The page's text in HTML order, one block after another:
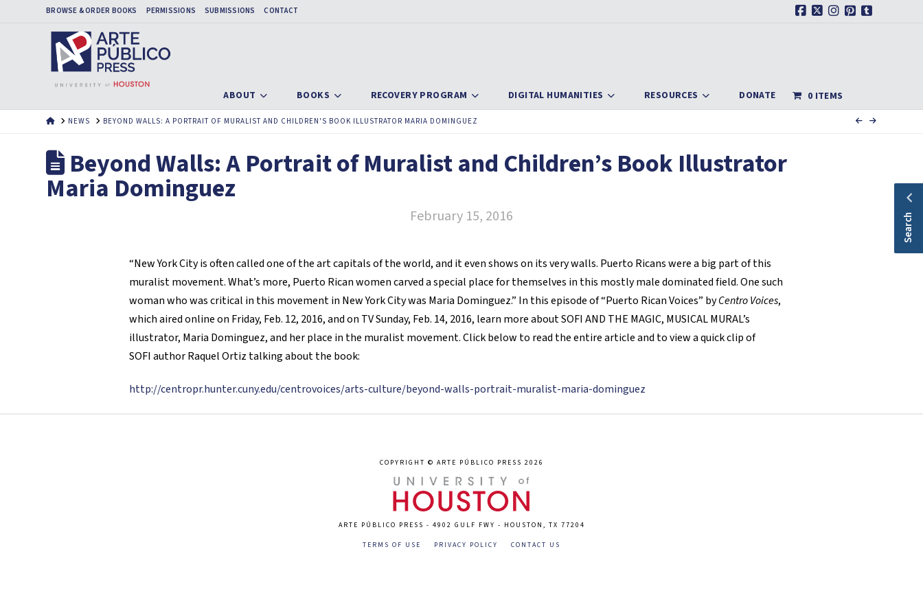
BROWSE & ORDER BOOKS PERMISSIONS SUBMISSIONS CONTACT
ABOUT BOOKS RECOVERY PROGRAM DIGITAL HUMANITIES RESOURCES DONATE 0 ITEMS
HOMENEWS BEYOND WALLS: A PORTRAIT OF MURALIST AND CHILDREN'S BOOK ILLUSTRATOR MARIA DOMINGUEZ
Beyond Walls: A Portrait of Muralist and Children’s Book Illustrator
Maria Dominguez
February 15, 2016
“New York City is often called one of the art capitals of the world, and it even shows on its very walls. Puerto Ricans were a big part of this
muralist movement. What’s more, Puerto Rican women carved a special place for themselves in this mostly male dominated field. One such
woman who was critical in this movement in New York City was Maria Dominguez.” In this episode of “Puerto Rican Voices” byCentro Voices,
which aired online on Friday, Feb. 12, 2016, and on TV Sunday, Feb. 14, 2016, learn more about SOFI AND THE MAGIC, MUSICAL MURAL’s
illustrator, Maria Dominguez, and her place in the muralist movement. Click below to read the entire article and to view a quick clip of
SOFI author Raquel Ortiz talking about the book:
http://centropr.hunter.cuny.edu/centrovoices/arts-culture/beyond-walls-portrait-muralist-maria-dominguez
COPYRIGHT © ARTE PÚBLICO PRESS 2026
ARTE PÚBLICO PRESS - 4902 GULF FWY - HOUSTON, TX 77204
TERMS OF USE PRIVACY POLICY CONTACT US
Search